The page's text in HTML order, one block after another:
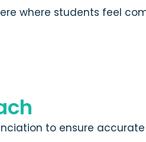
where students feel
to ensure accurate